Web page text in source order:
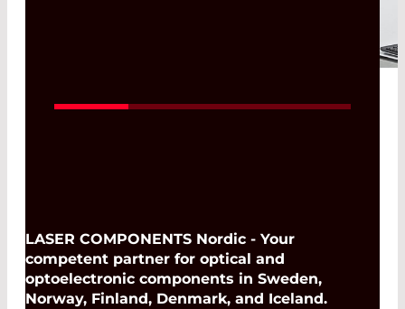
therefore of particular
LASER COMPONENTS Nordic - Your
competent partner for optical and
optoelectronic components in Sweden,
Norway, Finland, Denmark, and Iceland.